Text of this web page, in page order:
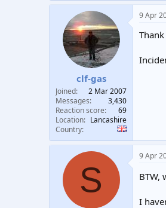
clf-gas
Joined
2 Mar 2007
Messages
3,430
Reaction score
69
Location
Lancashire
Country
9 Apr
S
9 Apr
BTW,
I